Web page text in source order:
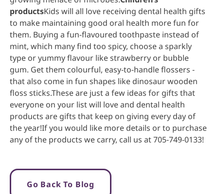
productsKids will all love receiving dental health gifts
to make maintaining good oral health more fun for
them. Buying a fun-flavoured toothpaste instead of
mint, which many find too spicy, choose a sparkly
type or yummy flavour like strawberry or bubble
gum. Get them colourful, easy-to-handle flossers -
that also come in fun shapes like dinosaur wooden
floss sticks.These are just a few ideas for gifts that
everyone on your list will love and dental health
products are gifts that keep on giving every day of
the year!If you would like more details or to purchase
any of the products we carry, call us at 705-749-0133!
Go Back To Blog